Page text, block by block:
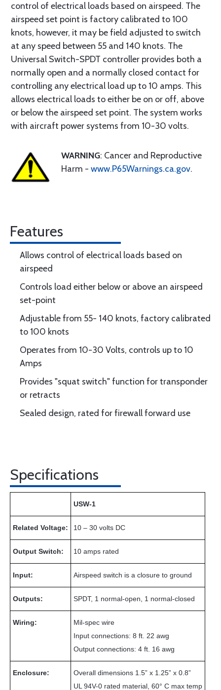
control of electrical loads based on airspeed. The
airspeed set point is factory calibrated to 100
knots, however, it may be field adjusted to switch
at any speed between 55 and 140 knots. The
Universal Switch-SPDT controller provides both a
normally open and a normally closed contact for
controlling any electrical load up to 10 amps. This
allows electrical loads to either be on or off, above
or below the airspeed set point. The system works
with aircraft power systems from 10-30 volts.
WARNING: Cancer and Reproductive
Harm - www.P65Warnings.ca.gov.
Features
Allows control of electrical loads based on
airspeed
Controls load either below or above an airspeed
set-point
Adjustable from 55- 140 knots, factory calibrated
to 100 knots
Operates from 10-30 Volts, controls up to 10
Amps
Provides "squat switch" function for transponder
or retracts
Sealed design, rated for firewall forward use
Specifications
USW-1
Related Voltage: 10 – 30 volts DC
Output Switch: 10 amps rated
Input: Airspeed switch is a closure to ground
Outputs: SPDT, 1 normal-open, 1 normal-closed
Wiring:
Mil-spec wire
Input connections: 8 ft. 22 awg
Output connections: 4 ft. 16 awg
Enclosure:
Overall dimensions 1.5” x 1.25” x 0.8”
UL 94V-0 rated material, 60° C max temp